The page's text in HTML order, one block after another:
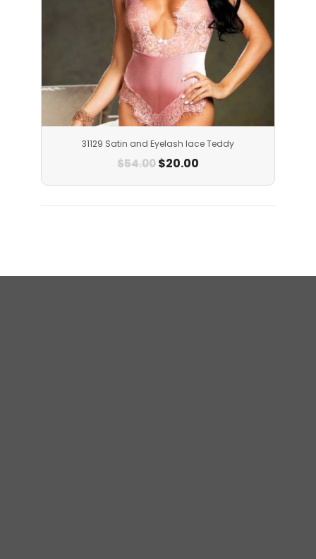
31129 Satin and Eyelash lace Teddy
$54.00$20.00